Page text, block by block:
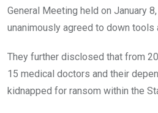
General Meeting held on January
unanimously agreed to down tools
They further disclosed that from
15 medical doctors and their
kidnapped for ransom within the